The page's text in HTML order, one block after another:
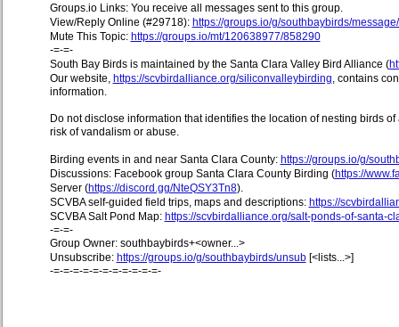
Groups.io Links: You receive all messages sent to this group.
View/Reply Online (#29718): https://groups.io/g/southbaybirds/
Mute This Topic: https://groups.io/mt/120638977/858290
-=-=-
South Bay Birds is maintained by the Santa Clara Valley Bird Alliance (
Our website, https://scvbirdalliance.org/siliconvalleybirding, contains
information.
Do not disclose information that identifies the location of nesting birds
risk of vandalism or abuse.
Birding events in and near Santa Clara County: https://groups.io/g/
Discussions: Facebook group Santa Clara County Birding (https://
Server (https://discord.gg/NteQSY3Tn8).
SCVBA self-guided field trips, maps and descriptions: https://
SCVBA Salt Pond Map: https://scvbirdalliance.org/salt-ponds-of-santa-
-=-=-
Group Owner: southbaybirds+<owner...>
Unsubscribe: https://groups.io/g/southbaybirds/unsub[<lists...>]
-=-=-=-=-=-=-=-=-=-=-=-